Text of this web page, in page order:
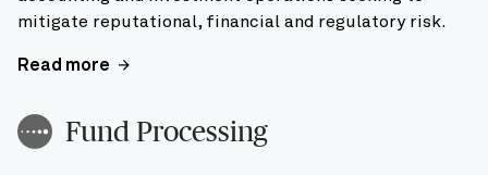
mitigate reputational, financial and regulatory risk.
Read more
Fund Processing